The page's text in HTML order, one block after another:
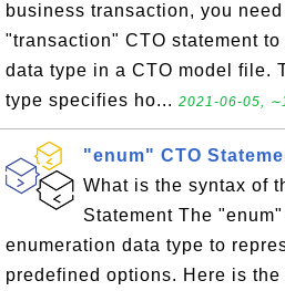
business transaction, you
"transaction" CTO statement
data type in a CTO model file.
type specifies ho... 2021-06-05,
"enum" CTO
What is the syntax of
Statement The
enumeration data type to
predefined options. Here is